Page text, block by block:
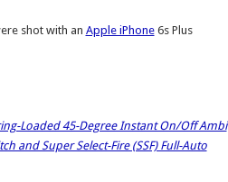
shot with an Apple iPhone6s Plus
Loaded 45-Degree Instant On/Off Ambi
and Super Select-Fire (SSF) Full-Auto